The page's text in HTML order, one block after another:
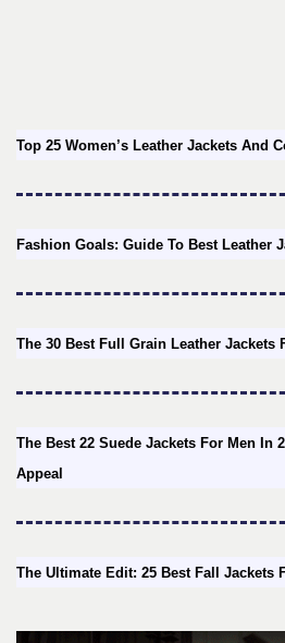
Top 25 Women’s Leather Jackets And
Fashion Goals: Guide To Best Leather
The 30 Best Full Grain Leather Jackets
The Best 22 Suede Jackets For Men In
Appeal
The Ultimate Edit: 25 Best Fall Jackets